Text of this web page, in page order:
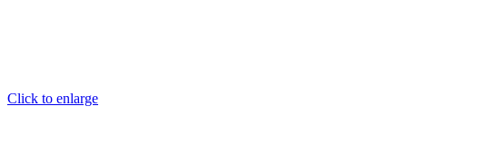
Click to enlarge